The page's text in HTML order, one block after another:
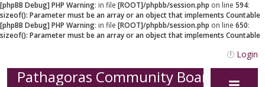
[phpBB Debug] PHP Warning: in file [ROOT]/phpbb/session.php on line 594:
sizeof(): Parameter must be an array or an object that implements Countable
[phpBB Debug] PHP Warning: in file [ROOT]/phpbb/session.php on line 650:
sizeof(): Parameter must be an array or an object that implements Countable
Login
Pathagoras Community Board